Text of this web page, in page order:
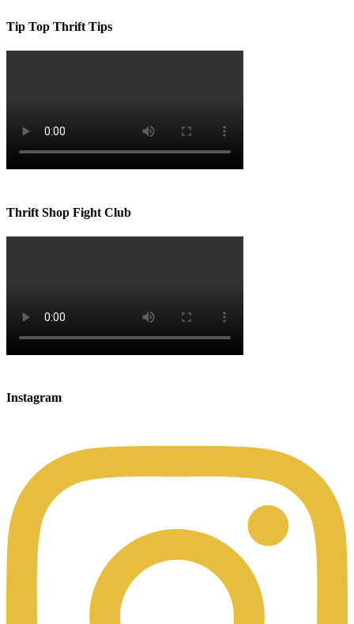
Tip Top Thrift Tips
Thrift Shop Fight Club
Instagram